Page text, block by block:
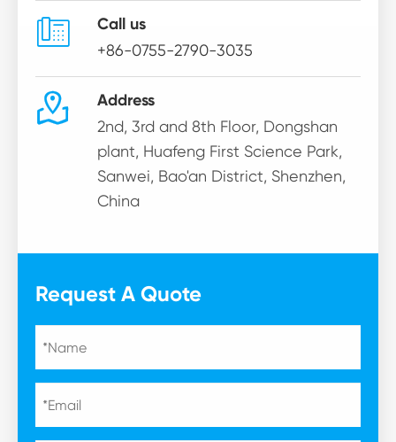
 Call us
+86-0755-2790-3035
 Address
2nd, 3rd and 8th Floor, Dongshan
plant, Huafeng First Science Park,
Sanwei, Bao'an District, Shenzhen,
China
Request A Quote